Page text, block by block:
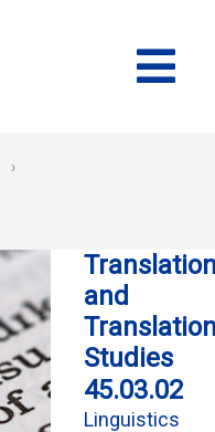
›
and
Studies
45.03.02
Linguistics